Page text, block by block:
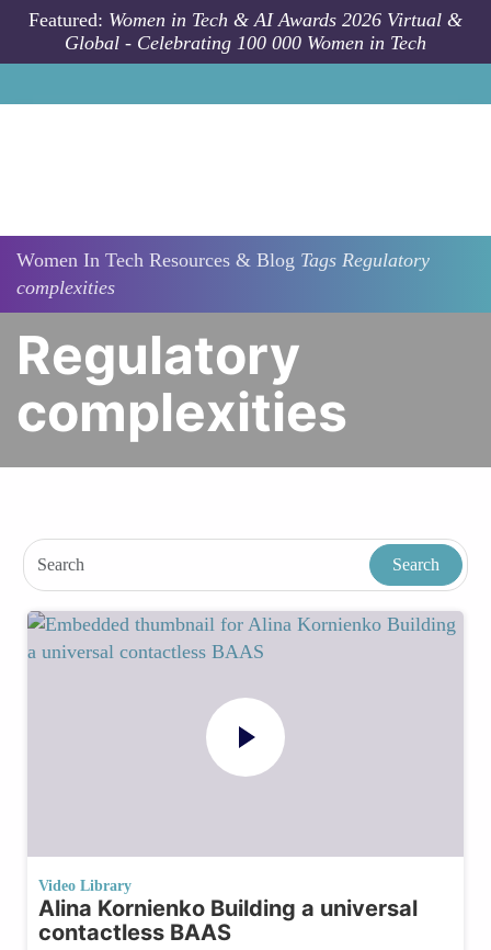
Skip to main content
Featured: Women in Tech & AI Awards 2026 Virtual &
Global - Celebrating 100 000 Women in Tech
Women In Tech Resources & Blog Tags Regulatory
complexities
Regulatory
complexities
Video Library
Alina Kornienko Building a universal
contactless BAAS